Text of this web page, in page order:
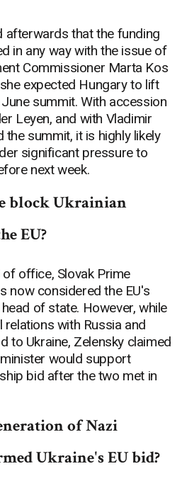
afterwards that the funding
in any way with the issue of
Commissioner Marta Kos
expected Hungary to lift
summit. With accession
Leyen, and with Vladimir
the summit, it is highly likely
significant pressure to
next week.
block Ukrainian
EU?
office, Slovak Prime
now considered the EU's
of state. However, while
with Russia and
to Ukraine, Zelensky claimed
would support
bid after the two met in
of Nazi
Ukraine's EU bid?